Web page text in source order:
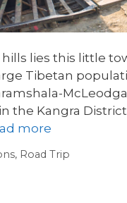
lies this little
Tibetan
the Kangra
more
, Road Trip